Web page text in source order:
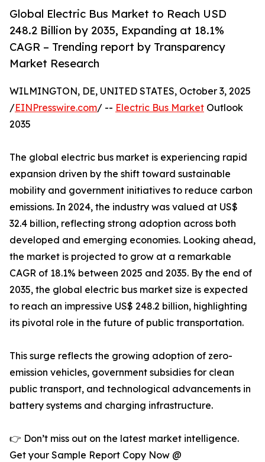
Global Electric Bus Market to Reach USD
248.2 Billion by 2035, Expanding at 18.1%
CAGR – Trending report by Transparency
Market Research
WILMINGTON, DE, UNITED STATES, October 3, 2025
/EINPresswire.com/ -- Electric Bus Market Outlook
2035
The global electric bus market is experiencing rapid
expansion driven by the shift toward sustainable
mobility and government initiatives to reduce carbon
emissions. In 2024, the industry was valued at US$
32.4 billion, reflecting strong adoption across both
developed and emerging economies. Looking ahead,
the market is projected to grow at a remarkable
CAGR of 18.1% between 2025 and 2035. By the end of
2035, the global electric bus market size is expected
to reach an impressive US$ 248.2 billion, highlighting
its pivotal role in the future of public transportation.
This surge reflects the growing adoption of zero-
emission vehicles, government subsidies for clean
public transport, and technological advancements in
battery systems and charging infrastructure.
👉 Don’t miss out on the latest market intelligence.
Get your Sample Report Copy Now @